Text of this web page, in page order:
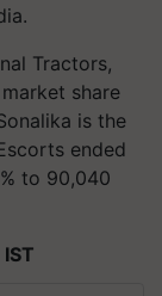
Tractors,
share
is the
ended
to 90,040